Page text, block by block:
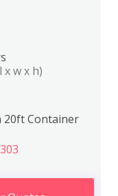
x w x h)
20ft Container